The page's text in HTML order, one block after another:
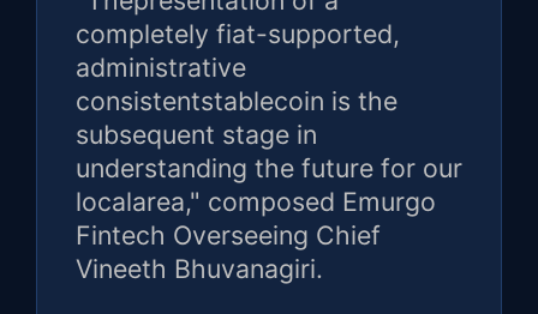
completely fiat-supported,
administrative
consistentstablecoin is the
subsequent stage in
understanding the future for our
localarea," composed Emurgo
Fintech Overseeing Chief
Vineeth Bhuvanagiri.